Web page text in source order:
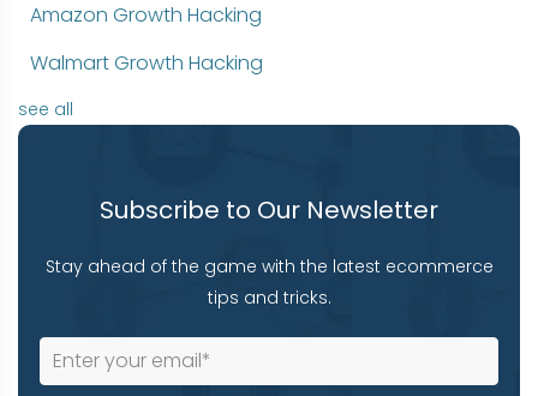
Amazon Growth Hacking
Walmart Growth Hacking
see all
Subscribe to Our Newsletter
Stay ahead of the game with the latest ecommerce
tips and tricks.